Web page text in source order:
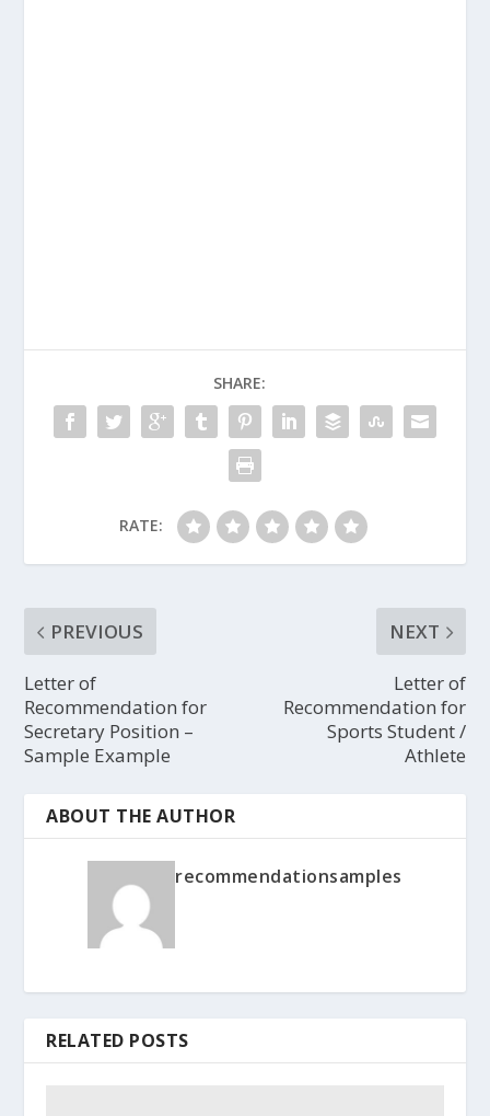
SHARE:
RATE:
PREVIOUS
Letter of
Recommendation for
Secretary Position –
Sample Example
NEXT
Letter of
Recommendation for
Sports Student /
Athlete
ABOUT THE AUTHOR
recommendationsamples
RELATED POSTS